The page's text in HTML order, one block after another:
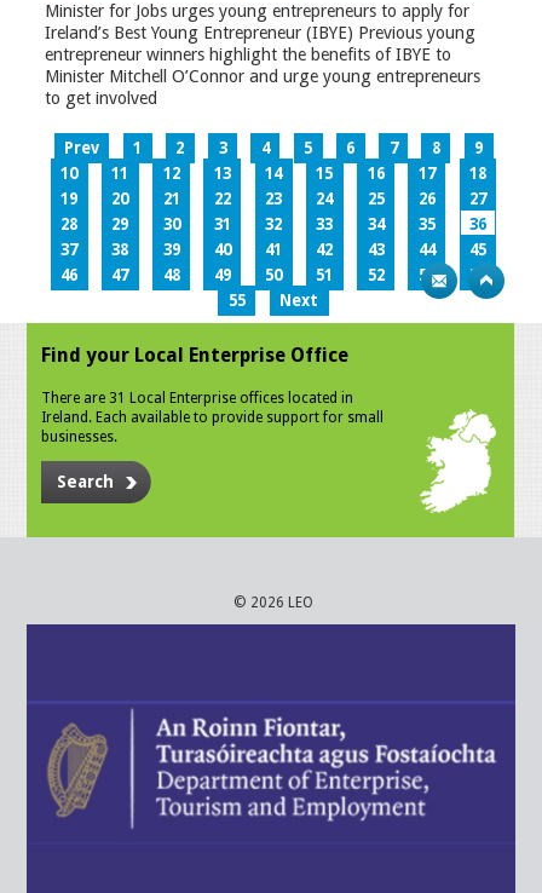
Minister for Jobs urges young entrepreneurs to apply for
Ireland’s Best Young Entrepreneur (IBYE) Previous young
entrepreneur winners highlight the benefits of IBYE to
Minister Mitchell O’Connor and urge young entrepreneurs
to get involved
Prev 1 2 3 4 5 6 7 8
9
10
11 12 13 14 15 16 17
18
19
20 21 22 23 24 25 26
27
28
29 30 31 32 33 34 35
36
37
38 39 40 41 42 43 44
45
46
47 48 49 50 51 52 53
54
55
Next
Find your Local Enterprise Office
There are 31 Local Enterprise offices located in
Ireland. Each available to provide support for small
businesses.
Search
© 2026 LEO